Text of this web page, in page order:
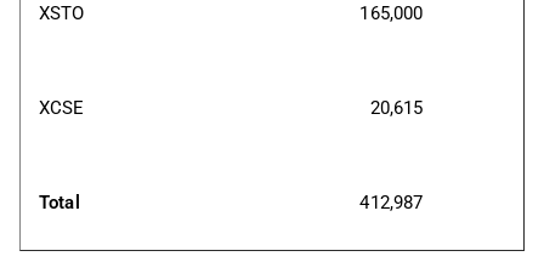
XSTO 165,000
XCSE 20,615
Total 412,987